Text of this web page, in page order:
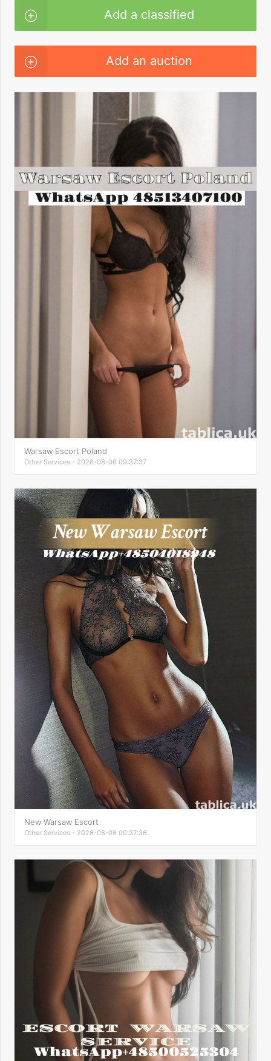
Add a classified
Add an auction
Warsaw Escort Poland
Other Services - 2026-08-06 09:37:37
New Warsaw Escort
Other Services - 2026-08-06 09:37:36